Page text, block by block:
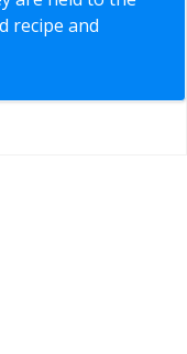
recipe and